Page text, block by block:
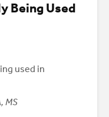
Being Used
used in
MS